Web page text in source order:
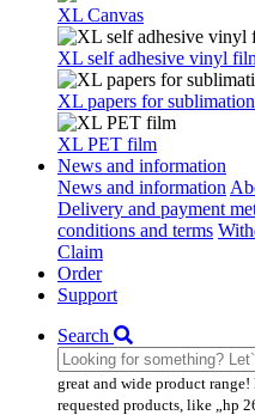
XL Canvas
XL self adhesive vinyl
XL papers for
XL PET film
News and information
News and information
Delivery and payment
conditions and terms
Claim
Order
Support
Search
great and wide product
requested products, like „hp